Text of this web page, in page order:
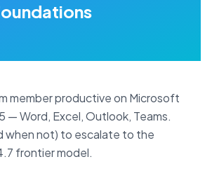
member productive on Microsoft
— Word, Excel, Outlook, Teams.
when not) to escalate to the
frontier model.